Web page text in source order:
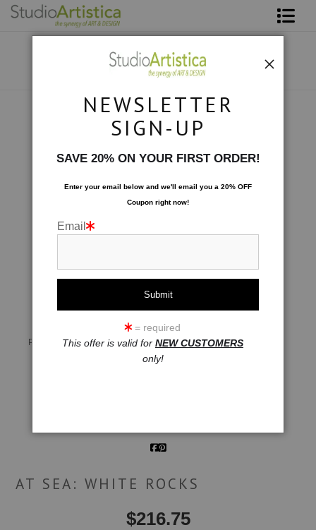
Preview AR
Wall
Preview
360° Viewing Tool
AT SEA: WHITE ROCKS
$216.75
NEWSLETTER
SIGN-UP
SAVE 20% ON YOUR FIRST ORDER!
Enter your email below and we'll email you a 20% OFF
Coupon right now!
Email
= required
This offer is valid for NEW CUSTOMERS
only!